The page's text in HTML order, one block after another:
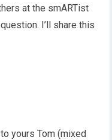
at the smARTist
I’ll share this
yours Tom (mixed